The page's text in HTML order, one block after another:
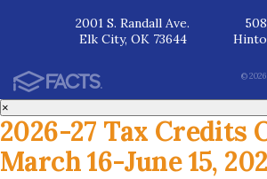
2001 S. Randall Ave.
Elk City, OK 73644
©
×
2026-27 Tax Credits
March 16-June 15,